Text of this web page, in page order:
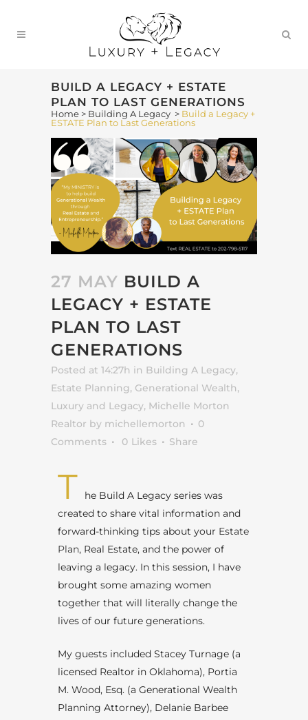
BUILD A LEGACY + ESTATE
PLAN TO LAST GENERATIONS
Home > Building A Legacy > Build a Legacy +
ESTATE Plan to Last Generations
27 MAY BUILD A
LEGACY + ESTATE
PLAN TO LAST
GENERATIONS
Posted at 14:27h in Building A Legacy,
Estate Planning, Generational Wealth,
Luxury and Legacy, Michelle Morton
Realtor by michellemorton
0
Comments
0 Likes Share
T
he Build A Legacy series was
created to share vital information and
forward-thinking tips about your Estate
Plan, Real Estate, and the power of
leaving a legacy. In this session, I have
brought some amazing women
together that will literally change the
lives of our future generations.
My guests included Stacey Turnage (a
licensed Realtor in Oklahoma), Portia
M. Wood, Esq. (a Generational Wealth
Planning Attorney), Delanie Barbee